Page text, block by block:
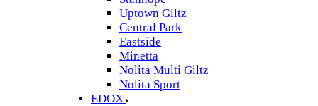
Uptown Giltz
Central Park
Eastside
Minetta
Nolita Multi Giltz
Nolita Sport
EDOX